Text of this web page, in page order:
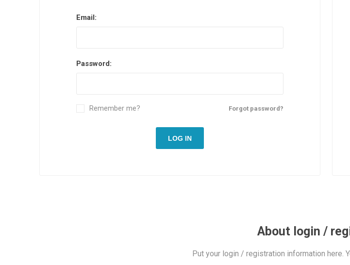
Email:
Password:
Forgot password?
Remember me?
LOG IN
About login /
Put your login / registration information here.